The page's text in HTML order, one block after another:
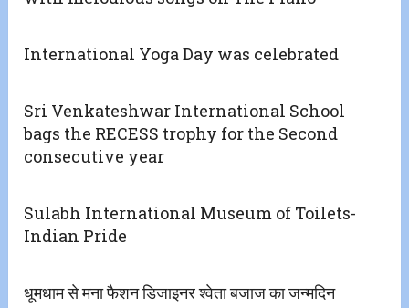
International Yoga Day was celebrated
Sri Venkateshwar International School
bags the RECESS trophy for the Second
consecutive year
Sulabh International Museum of Toilets-
Indian Pride
धूमधाम से मना फैशन डिजाइनर श्वेता बजाज का जन्मदिन